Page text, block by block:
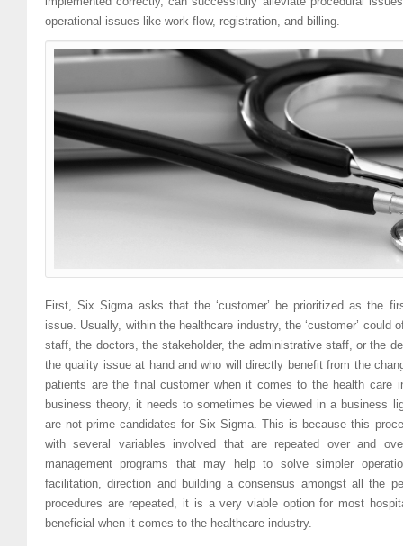
operational issues like work-flow, registration, and billing.
First, Six Sigma asks that the ‘customer’ be prioritized as the
issue. Usually, within the healthcare industry, the ‘customer’ could
staff, the doctors, the stakeholder, the administrative staff, or the
the quality issue at hand and who will directly benefit from the
patients are the final customer when it comes to the health care
business theory, it needs to sometimes be viewed in a business
are not prime candidates for Six Sigma. This is because this
with several variables involved that are repeated over and
management programs that may help to solve simpler
facilitation, direction and building a consensus amongst all the
procedures are repeated, it is a very viable option for most
beneficial when it comes to the healthcare industry.